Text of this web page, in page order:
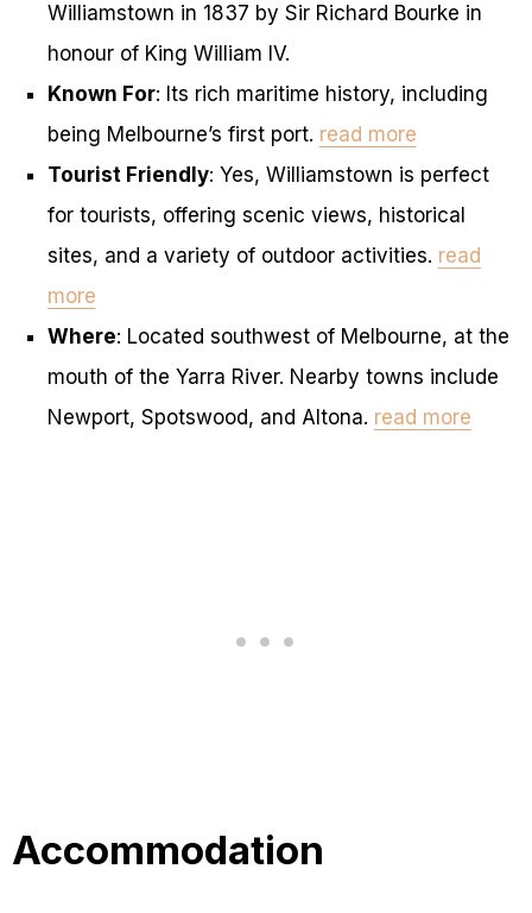
Williamstown in 1837 by Sir Richard Bourke in
honour of King William IV.
Known For: Its rich maritime history, including
being Melbourne’s first port. read more
Tourist Friendly: Yes, Williamstown is perfect
for tourists, offering scenic views, historical
sites, and a variety of outdoor activities. read
more
Where: Located southwest of Melbourne, at the
mouth of the Yarra River. Nearby towns include
Newport, Spotswood, and Altona. read more
Accommodation